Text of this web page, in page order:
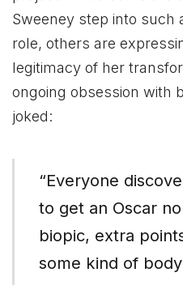
Sweeney step into such
role, others are
legitimacy of her
ongoing obsession with
joked:
“Everyone
to get an Oscar
biopic, extra
some kind of